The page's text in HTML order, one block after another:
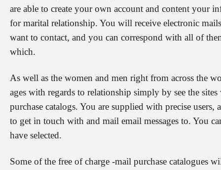
are able to create your own account and content your
for marital relationship. You will receive electronic
want to contact, and you can correspond with all of
which.
As well as the women and men right from across the
ages with regards to relationship simply by see the
purchase catalogs. You are supplied with precise
to get in touch with and mail email messages to. You
have selected.
Some of the free of charge -mail purchase catalogues